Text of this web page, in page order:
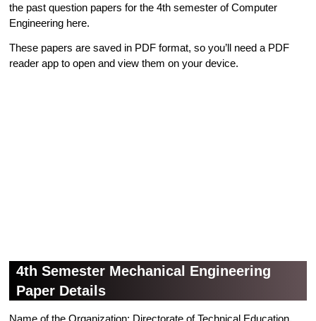
the past question papers for the 4th semester of Computer
Engineering here.
These papers are saved in PDF format, so you’ll need a PDF
reader app to open and view them on your device.
4th Semester Mechanical Engineering
Paper Details
Name of the Organization: Directorate of Technical Education,